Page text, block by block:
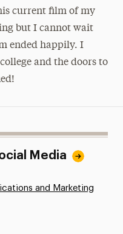
current film of my
but I cannot wait
ended happily. I
and the doors to
Media
and Marketing